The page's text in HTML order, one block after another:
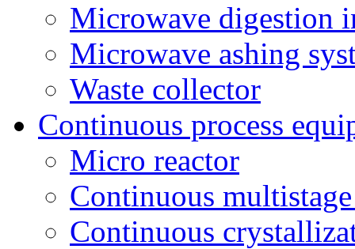
Microwave digestion
Microwave ashing
Waste collector
Continuous process
Micro reactor
Continuous
Continuous